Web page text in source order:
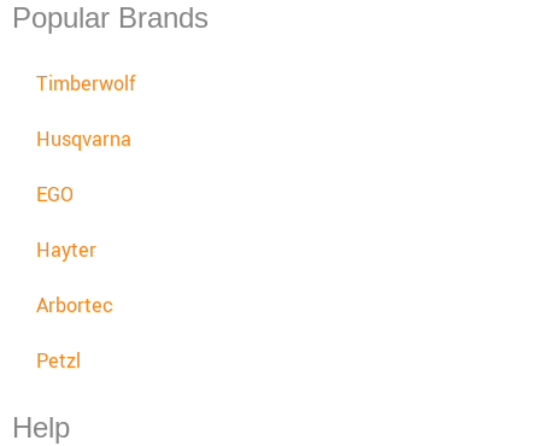
Popular Brands
Timberwolf
Husqvarna
EGO
Hayter
Arbortec
Petzl
Help